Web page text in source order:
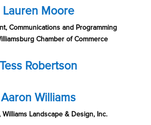
Lauren Moore
Communications and Programming
Chamber of Commerce
Tess Robertson
Aaron Williams
Williams Landscape & Design, Inc.